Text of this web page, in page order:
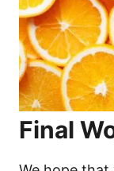
Final